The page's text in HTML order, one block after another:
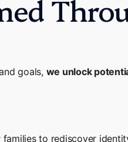
goals, we unlock
to rediscover